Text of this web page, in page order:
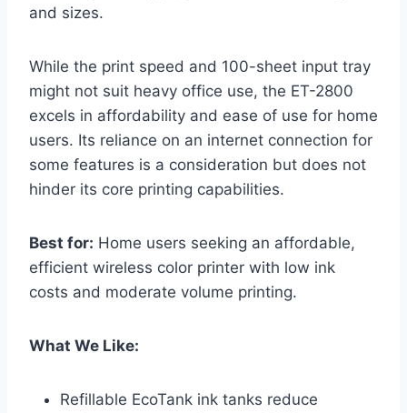
and sizes.
While the print speed and 100-sheet input tray
might not suit heavy office use, the ET-2800
excels in affordability and ease of use for home
users. Its reliance on an internet connection for
some features is a consideration but does not
hinder its core printing capabilities.
Best for: Home users seeking an affordable,
efficient wireless color printer with low ink
costs and moderate volume printing.
What We Like:
Refillable EcoTank ink tanks reduce